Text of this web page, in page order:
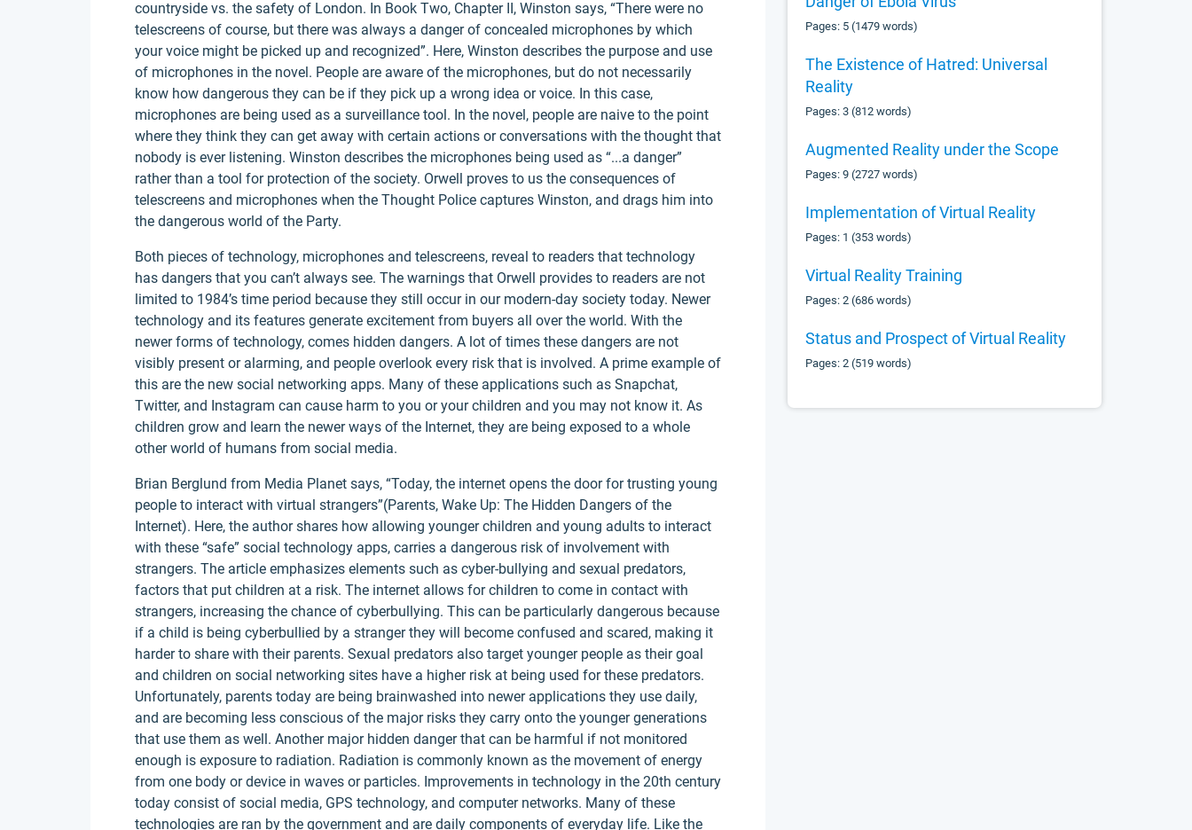
Pages: 5 (1479 words)
The Existence of Hatred: Universal
Reality
Pages: 3 (812 words)
Augmented Reality under the Scope
Pages: 9 (2727 words)
Implementation of Virtual Reality
Pages: 1 (353 words)
Virtual Reality Training
Pages: 2 (686 words)
Status and Prospect of Virtual Reality
Pages: 2 (519 words)
countryside vs. the safety of London. In Book Two, Chapter II, Winston says, “There were no
telescreens of course, but there was always a danger of concealed microphones by which
your voice might be picked up and recognized”. Here, Winston describes the purpose and use
of microphones in the novel. People are aware of the microphones, but do not necessarily
know how dangerous they can be if they pick up a wrong idea or voice. In this case,
microphones are being used as a surveillance tool. In the novel, people are naive to the point
where they think they can get away with certain actions or conversations with the thought that
nobody is ever listening. Winston describes the microphones being used as “...a danger”
rather than a tool for protection of the society. Orwell proves to us the consequences of
telescreens and microphones when the Thought Police captures Winston, and drags him into
the dangerous world of the Party.
Both pieces of technology, microphones and telescreens, reveal to readers that technology
has dangers that you can’t always see. The warnings that Orwell provides to readers are not
limited to 1984’s time period because they still occur in our modern-day society today. Newer
technology and its features generate excitement from buyers all over the world. With the
newer forms of technology, comes hidden dangers. A lot of times these dangers are not
visibly present or alarming, and people overlook every risk that is involved. A prime example of
this are the new social networking apps. Many of these applications such as Snapchat,
Twitter, and Instagram can cause harm to you or your children and you may not know it. As
children grow and learn the newer ways of the Internet, they are being exposed to a whole
other world of humans from social media.
Brian Berglund from Media Planet says, “Today, the internet opens the door for trusting young
people to interact with virtual strangers”(Parents, Wake Up: The Hidden Dangers of the
Internet). Here, the author shares how allowing younger children and young adults to interact
with these “safe” social technology apps, carries a dangerous risk of involvement with
strangers. The article emphasizes elements such as cyber-bullying and sexual predators,
factors that put children at a risk. The internet allows for children to come in contact with
strangers, increasing the chance of cyberbullying. This can be particularly dangerous because
if a child is being cyberbullied by a stranger they will become confused and scared, making it
harder to share with their parents. Sexual predators also target younger people as their goal
and children on social networking sites have a higher risk at being used for these predators.
Unfortunately, parents today are being brainwashed into newer applications they use daily,
and are becoming less conscious of the major risks they carry onto the younger generations
that use them as well. Another major hidden danger that can be harmful if not monitored
enough is exposure to radiation. Radiation is commonly known as the movement of energy
from one body or device in waves or particles. Improvements in technology in the 20th century
today consist of social media, GPS technology, and computer networks. Many of these
technologies are ran by the government and are daily components of everyday life. Like the